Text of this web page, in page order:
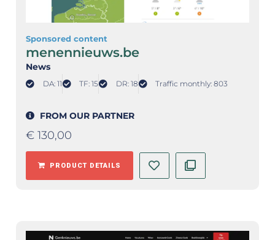
Sponsored content
menennieuws.be
News
DA: 11 TF: 15 DR: 18 Traffic monthly: 803
FROM OUR PARTNER
€ 130,00
PRODUCT DETAILS